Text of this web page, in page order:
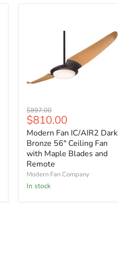
Modern
Fan
IC/AIR2
Dark
Bronze
56"
Ceiling
Fan
with
Maple
Original
price
$897.00
Current
price
$810.00
Modern Fan IC/AIR2 Dark
Bronze 56" Ceiling Fan
with Maple Blades and
Remote
Modern Fan Company
In stock